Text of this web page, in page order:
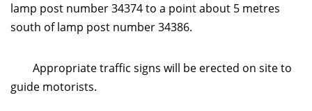
lamp post number 34374 to a point about 5 metres
south of lamp post number 34386.
Appropriate traffic signs will be erected on site to
guide motorists.